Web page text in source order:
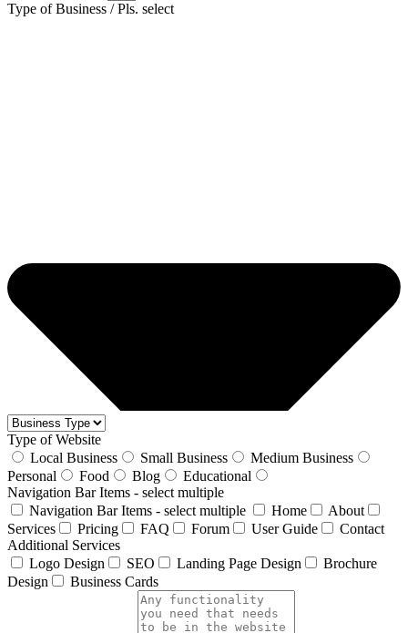
Type of Business / Pls. select
Type of Website
Local Business
Small Business
Medium Business
Personal
Food Blog
Educational
Navigation Bar Items - select multiple
Navigation Bar Items - select multiple
Home
About
Services
Pricing FAQ Forum User Guide
Contact
Additional Services
Logo Design
SEO Landing Page Design
Brochure
Design
Business Cards